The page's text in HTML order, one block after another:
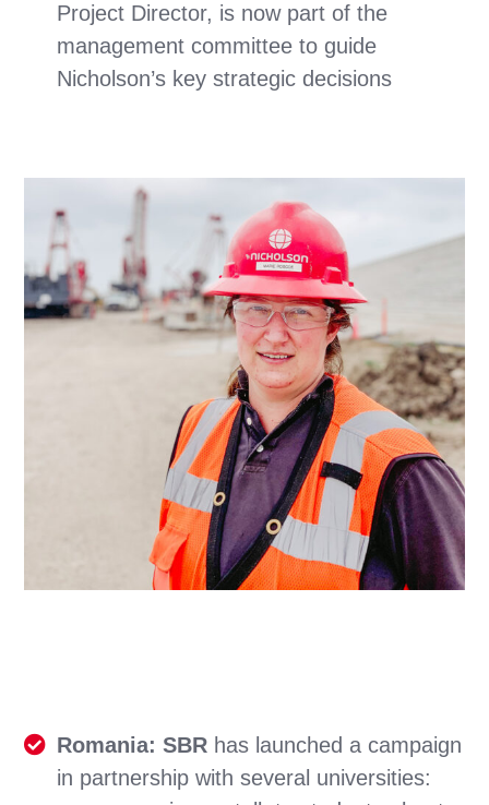
Project Director, is now part of the
management committee to guide
Nicholson’s key strategic decisions
Romania: SBR has launched a campaign
in partnership with several universities: